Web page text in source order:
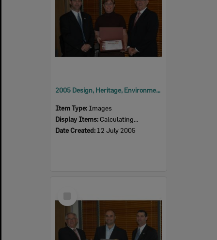
2005 Design, Heritage, Environment and Student Awards
Item Type: Images
Display Items: Calculating...
Date Created: 12 July 2005
Item